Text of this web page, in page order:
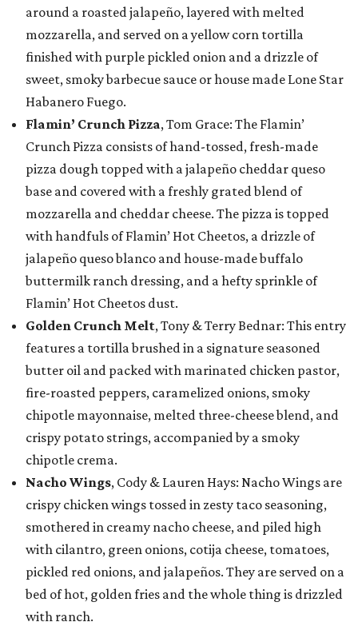
around a roasted jalapeño, layered with melted
mozzarella, and served on a yellow corn tortilla
finished with purple pickled onion and a drizzle of
sweet, smoky barbecue sauce or house made Lone Star
Habanero Fuego.
Flamin’ Crunch Pizza, Tom Grace: The Flamin’
Crunch Pizza consists of hand-tossed, fresh-made
pizza dough topped with a jalapeño cheddar queso
base and covered with a freshly grated blend of
mozzarella and cheddar cheese. The pizza is topped
with handfuls of Flamin’ Hot Cheetos, a drizzle of
jalapeño queso blanco and house-made buffalo
buttermilk ranch dressing, and a hefty sprinkle of
Flamin’ Hot Cheetos dust.
Golden Crunch Melt, Tony & Terry Bednar: This entry
features a tortilla brushed in a signature seasoned
butter oil and packed with marinated chicken pastor,
fire-roasted peppers, caramelized onions, smoky
chipotle mayonnaise, melted three-cheese blend, and
crispy potato strings, accompanied by a smoky
chipotle crema.
Nacho Wings, Cody & Lauren Hays: Nacho Wings are
crispy chicken wings tossed in zesty taco seasoning,
smothered in creamy nacho cheese, and piled high
with cilantro, green onions, cotija cheese, tomatoes,
pickled red onions, and jalapeños. They are served on a
bed of hot, golden fries and the whole thing is drizzled
with ranch.